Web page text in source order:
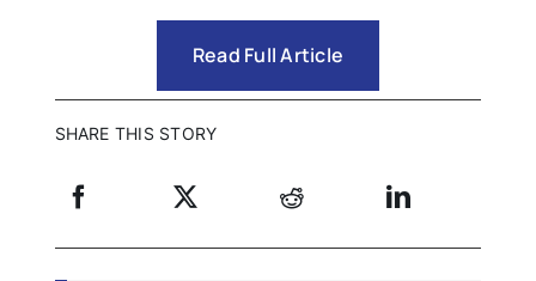
Read Full Article
SHARE THIS STORY